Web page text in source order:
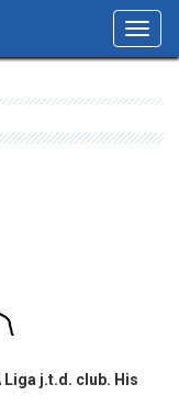
Liga j.t.d. club. His